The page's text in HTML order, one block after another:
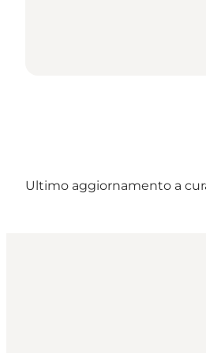
Ultimo aggiornamento a